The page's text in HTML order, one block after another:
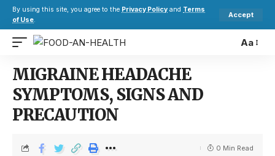
By using this site, you agree to the Privacy Policy and Terms
of Use.
Accept
Aa
MIGRAINE HEADACHE
SYMPTOMS, SIGNS AND
PRECAUTION
0 Min Read